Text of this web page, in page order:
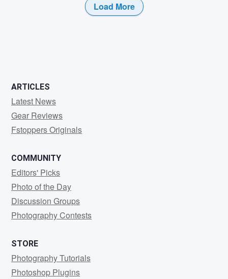
Load More
ARTICLES
Latest News
Gear Reviews
Fstoppers Originals
COMMUNITY
Editors' Picks
Photo of the Day
Discussion Groups
Photography Contests
STORE
Photography Tutorials
Photoshop Plugins